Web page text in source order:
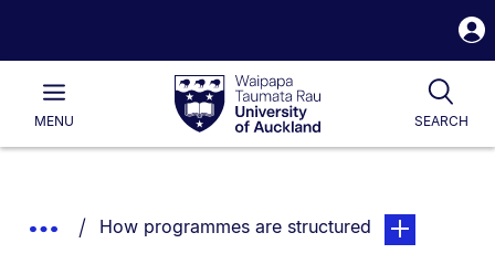
Waipapa
Taumata
RauUniversity
of
Main
MENU SEARCH
List.
Show
You are currently on:
How programmes are structuredpage. Open